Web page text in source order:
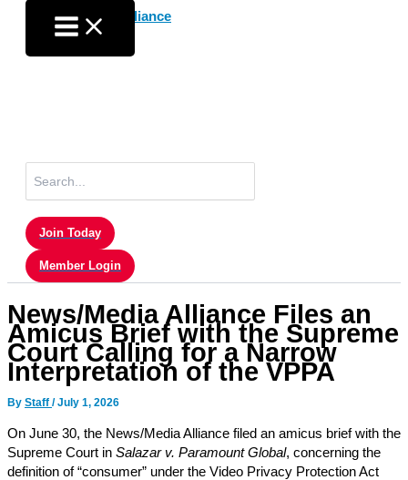
content
for:
Join Today
Member Login
News/Media Alliance Files an
Amicus Brief with the Supreme
Court Calling for a Narrow
Interpretation of the VPPA
By Staff /July 1, 2026
On June 30, the News/Media Alliance filed an amicus brief with the
Supreme Court in Salazar v. Paramount Global, concerning the
definition of “consumer” under the Video Privacy Protection Act